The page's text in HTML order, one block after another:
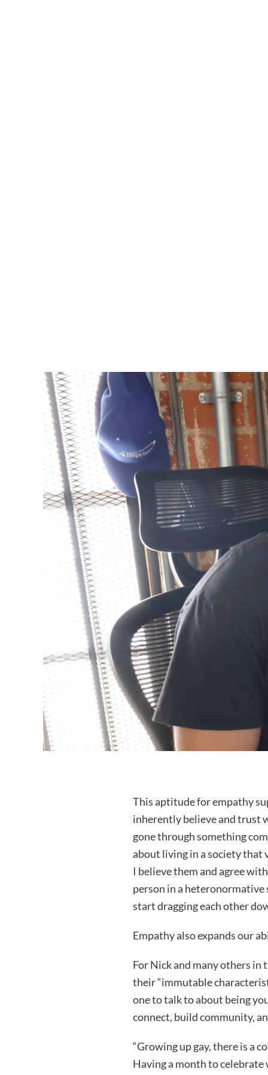
This aptitude for empathy
inherently believe and trust
gone through something
about living in a society that
I believe them and agree
person in a heteronormative
start dragging each other
Empathy also expands our
For Nick and many others in
their “immutable
one to talk to about being
connect, build community,
“Growing up gay, there is a
Having a month to celebrate